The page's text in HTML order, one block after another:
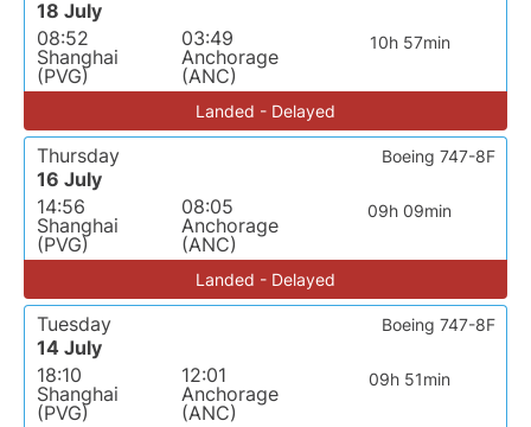
18 July
08:52
Shanghai
(PVG)
03:49
Anchorage
(ANC)
10h 57min
Landed - Delayed
Thursday
16 July
14:56
Shanghai
(PVG)
08:05
Anchorage
(ANC)
09h 09min
Boeing 747-8F
Landed - Delayed
Tuesday
14 July
18:10
Shanghai
(PVG)
12:01
Anchorage
(ANC)
09h 51min
Boeing 747-8F